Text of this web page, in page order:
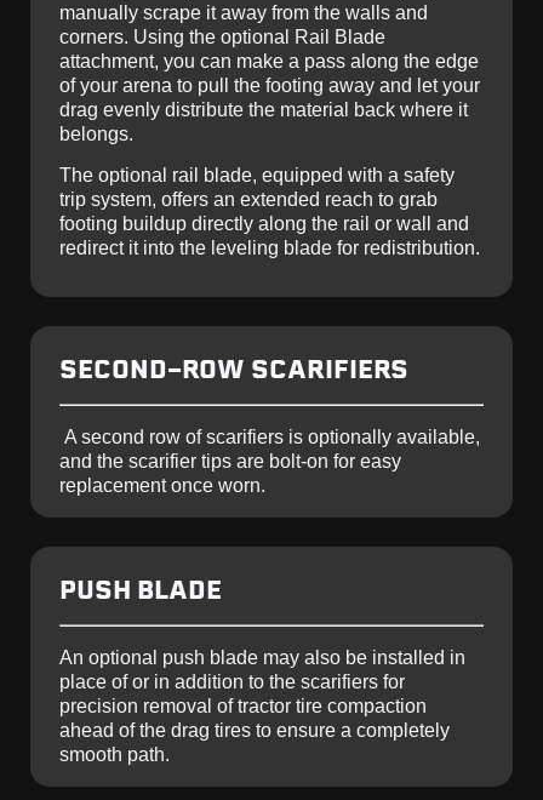
manually scrape it away from the walls and
corners. Using the optional Rail Blade
attachment, you can make a pass along the edge
of your arena to pull the footing away and let your
drag evenly distribute the material back where it
belongs.
The optional rail blade, equipped with a safety
trip system, offers an extended reach to grab
footing buildup directly along the rail or wall and
redirect it into the leveling blade for redistribution.
SECOND-ROW SCARIFIERS
A second row of scarifiers is optionally available,
and the scarifier tips are bolt-on for easy
replacement once worn.
PUSH BLADE
An optional push blade may also be installed in
place of or in addition to the scarifiers for
precision removal of tractor tire compaction
ahead of the drag tires to ensure a completely
smooth path.